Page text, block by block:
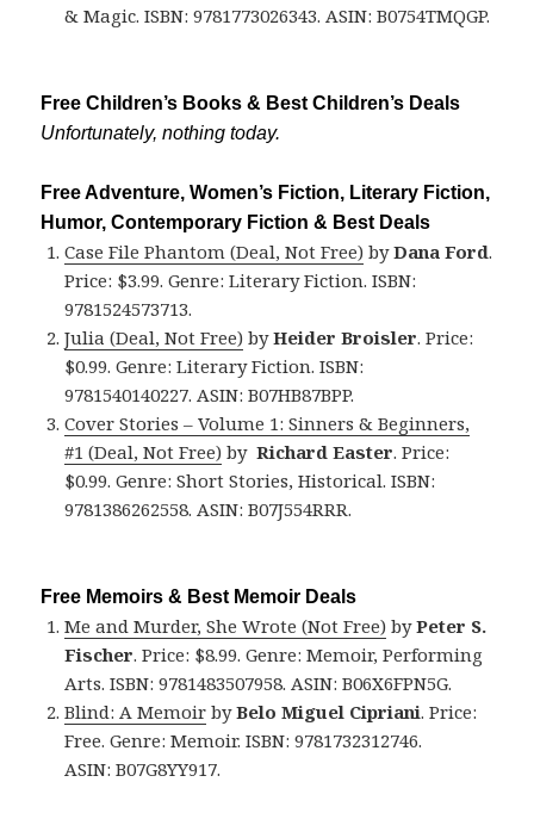
& Magic. ISBN: 9781773026343. ASIN: B0754TMQGP.
Free Children’s Books & Best Children’s Deals
Unfortunately, nothing today.
Free Adventure, Women’s Fiction, Literary Fiction,
Humor, Contemporary Fiction & Best Deals
Case File Phantom (Deal, Not Free) byDana Ford.
Price: $3.99. Genre: Literary Fiction. ISBN:
9781524573713.
Julia (Deal, Not Free) byHeider Broisler. Price:
$0.99. Genre: Literary Fiction. ISBN:
9781540140227. ASIN: B07HB87BPP.
Cover Stories – Volume 1: Sinners & Beginners,
#1 (Deal, Not Free) byRichard Easter. Price:
$0.99. Genre: Short Stories, Historical. ISBN:
9781386262558. ASIN: B07J554RRR.
Free Memoirs & Best Memoir Deals
Me and Murder, She Wrote (Not Free) byPeter S.
Fischer. Price: $8.99. Genre: Memoir, Performing
Arts. ISBN: 9781483507958. ASIN: B06X6FPN5G.
Blind: A Memoir byBelo Miguel Cipriani. Price:
Free. Genre: Memoir. ISBN: 9781732312746.
ASIN: B07G8YY917.